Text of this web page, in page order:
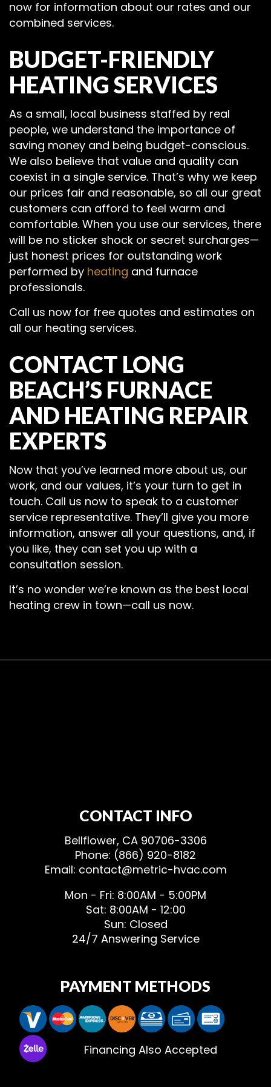
now for information about our rates and our
combined services.
BUDGET-FRIENDLY
HEATING SERVICES
As a small, local business staffed by real
people, we understand the importance of
saving money and being budget-conscious.
We also believe that value and quality can
coexist in a single service. That’s why we keep
our prices fair and reasonable, so all our great
customers can afford to feel warm and
comfortable. When you use our services, there
will be no sticker shock or secret surcharges—
just honest prices for outstanding work
performed by heating and furnace
professionals.
Call us now for free quotes and estimates on
all our heating services.
CONTACT LONG
BEACH’S FURNACE
AND HEATING REPAIR
EXPERTS
Now that you’ve learned more about us, our
work, and our values, it’s your turn to get in
touch. Call us now to speak to a customer
service representative. They’ll give you more
information, answer all your questions, and, if
you like, they can set you up with a
consultation session.
It’s no wonder we’re known as the best local
heating crew in town—call us now.
CONTACT INFO
Bellflower, CA 90706-3306
Phone: (866) 920-8182
Email: contact@metric-hvac.com
Mon - Fri: 8:00AM - 5:00PM
Sat: 8:00AM - 12:00
Sun: Closed
24/7 Answering Service
PAYMENT METHODS
Financing Also Accepted